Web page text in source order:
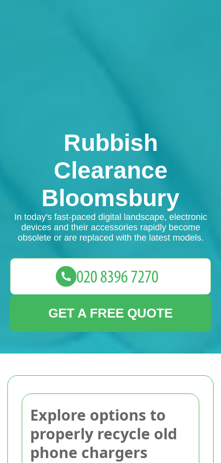
Explore options to
properly recycle old
phone chargers
Rubbish
Clearance
Bloomsbury
In today's fast-paced digital landscape, electronic
devices and their accessories rapidly become
obsolete or are replaced with the latest models.
GET A FREE QUOTE